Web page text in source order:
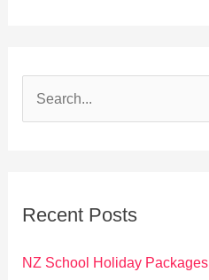
f
Recent Posts
NZ School Holiday Packages